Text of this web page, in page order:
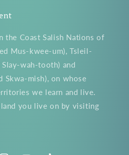
the Coast Salish Nations of
Mus-kwee-um), Tsleil-
wah-tooth) and
Skwa-mish), on whose
we learn and live.
you live on by visiting